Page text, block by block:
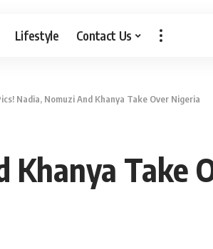
Lifestyle Contact Us
Nadia, Nomuzi And Khanya Take Over Nigeria
Khanya Take